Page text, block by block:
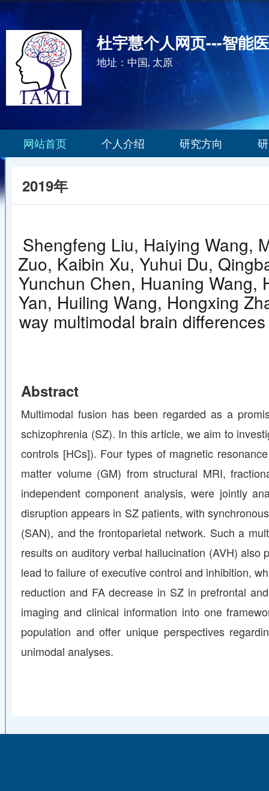
杜宇慧个人网页---智能
地址：中国, 太原
网站首页 个人介绍 研究方向
2019年
Shengfeng Liu, Haiying Wang,
Zuo, Kaibin Xu, Yuhui Du,
Yunchun Chen, Huaning Wang,
Yan, Huiling Wang, Hongxing
way multimodal brain
Abstract
Multimodal fusion has been regarded as a
schizophrenia (SZ). In this article, we aim to
controls [HCs]). Four types of magnetic
matter volume (GM) from structural MRI,
independent component analysis, were jointly
disruption appears in SZ patients, with
(SAN), and the frontoparietal network. Such a
results on auditory verbal hallucination (AVH)
lead to failure of executive control and inhibition,
reduction and FA decrease in SZ in prefrontal
imaging and clinical information into one
population and offer unique perspectives
unimodal analyses.